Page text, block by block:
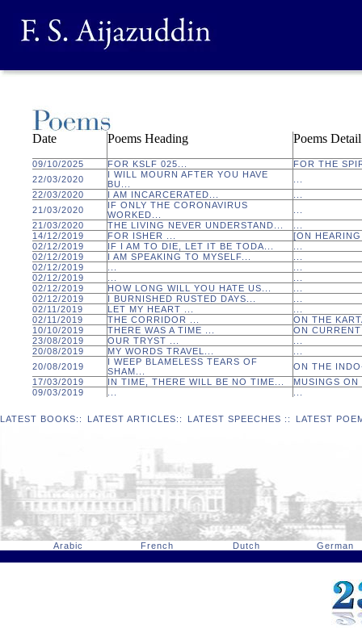
Date Poems Heading Poems Detail
09/10/2025 FOR KSLF 025...
FOR THE
22/03/2020
I WILL MOURN AFTER YOU HAVE
BU...
22/03/2020
I AM INCARCERATED...
21/03/2020
IF ONLY THE CORONAVIRUS
WORKED...
21/03/2020
THE LIVING NEVER UNDERSTAND...
14/12/2019
FOR ISHER ...
[ON
02/12/2019
IF I AM TO DIE, LET IT BE TODA...
02/12/2019
I AM SPEAKING TO MYSELF...
02/12/2019
02/12/2019
02/12/2019
HOW LONG WILL YOU HATE US...
02/12/2019
I BURNISHED RUSTED DAYS...
02/11/2019
LET MY HEART ...
02/11/2019
THE CORRIDOR ...
ON THE
10/10/2019
THERE WAS A TIME ...
ON
23/08/2019
OUR TRYST ...
20/08/2019
MY WORDS TRAVEL...
20/08/2019
I WEEP BLAMELESS TEARS OF
SHAM...
ON THE
17/03/2019
IN TIME, THERE WILL BE NO TIME...
MUSINGS
09/03/2019
LATEST BOOKS:: LATEST ARTICLES:: LATEST SPEECHES :: LATEST
Arabic French Dutch German